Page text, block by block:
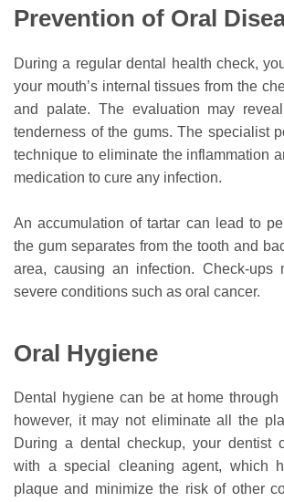
Prevention of Oral
During a regular dental health check,
your mouth’s internal tissues from the
and palate. The evaluation may
tenderness of the gums. The specialist
technique to eliminate the inflammation
medication to cure any infection.
An accumulation of tartar can lead to
the gum separates from the tooth and
area, causing an infection. Check-ups
severe conditions such as oral cancer.
Oral Hygiene
Dental hygiene can be at home through
however, it may not eliminate all the
During a dental checkup, your dentist
with a special cleaning agent, which
plaque and minimize the risk of other